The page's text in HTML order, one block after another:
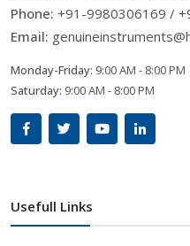
Phone: +91-9980306169 /
Email:
Monday-Friday: 9:00 AM - 8:00 PM
Saturday: 9:00 AM - 8:00 PM
Usefull Links